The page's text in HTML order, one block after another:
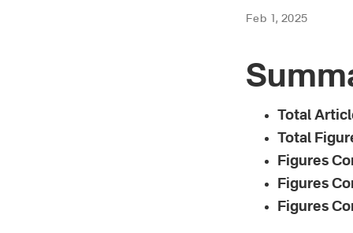
Feb 1, 2025
Total
Total
Figures
Figures
Figures